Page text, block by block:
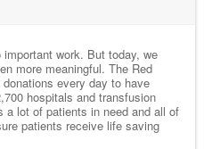
work. But today, we
more meaningful. The Red
every day to have
hospitals and transfusion
a lot of patients in need and all of
patients receive life saving